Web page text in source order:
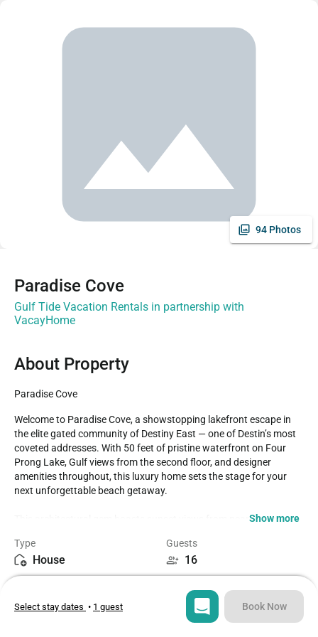
94 Photos
Paradise Cove
Gulf Tide Vacation Rentals in partnership with
VacayHome
About Property
Paradise Cove
Welcome to Paradise Cove, a showstopping lakefront escape in
the elite gated community of Destiny East — one of Destin’s most
coveted addresses. With 50 feet of pristine waterfront on Four
Prong Lake, Gulf views from the second floor, and designer
amenities throughout, this luxury home sets the stage for your
next unforgettable beach getaway.
This architectural gem boasts sunset views from nearly every
equipped outdoor kitchen, and ample indoor-outdoor space for
entertaining, relaxing, and making memories.
Private heated infinity pool & spa overlooking Four Prong Lake
Show more
Type
House
Guests
16
6
Select stay dates • 1 guest Book Now